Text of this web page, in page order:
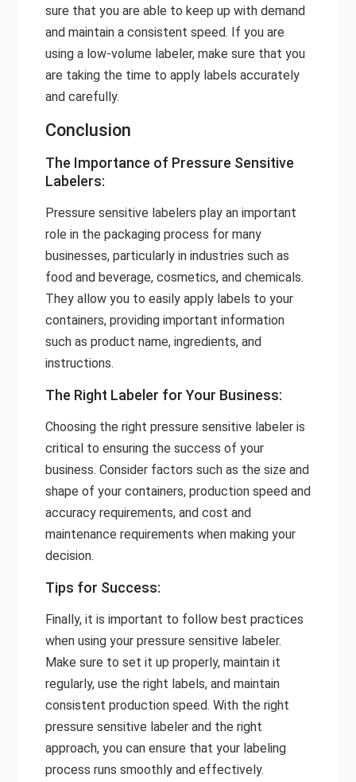
sure that you are able to keep up with demand
and maintain a consistent speed. If you are
using a low-volume labeler, make sure that you
are taking the time to apply labels accurately
and carefully.
Conclusion
The Importance of Pressure Sensitive
Labelers:
Pressure sensitive labelers play an important
role in the packaging process for many
businesses, particularly in industries such as
food and beverage, cosmetics, and chemicals.
They allow you to easily apply labels to your
containers, providing important information
such as product name, ingredients, and
instructions.
The Right Labeler for Your Business:
Choosing the right pressure sensitive labeler is
critical to ensuring the success of your
business. Consider factors such as the size and
shape of your containers, production speed and
accuracy requirements, and cost and
maintenance requirements when making your
decision.
Tips for Success:
Finally, it is important to follow best practices
when using your pressure sensitive labeler.
Make sure to set it up properly, maintain it
regularly, use the right labels, and maintain
consistent production speed. With the right
pressure sensitive labeler and the right
approach, you can ensure that your labeling
process runs smoothly and effectively.